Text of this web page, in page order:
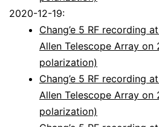
2020-12-19:
Chang’e 5 RF recording
Allen Telescope Array on
polarization)
Chang’e 5 RF recording
Allen Telescope Array on
polarization)